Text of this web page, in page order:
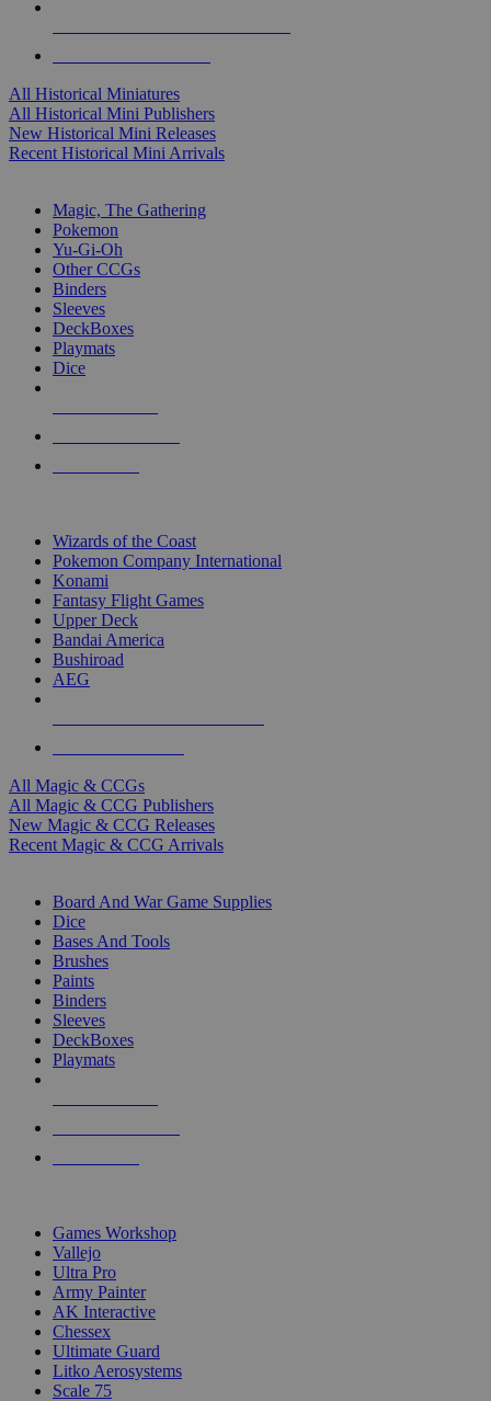
All Historical Miniatures
All Historical Mini Publishers
New Historical Mini Releases
Recent Historical Mini Arrivals
Magic, The Gathering
Pokemon
Yu-Gi-Oh
Other CCGs
Binders
Sleeves
DeckBoxes
Playmats
Dice
Wizards of the Coast
Pokemon Company International
Konami
Fantasy Flight Games
Upper Deck
Bandai America
Bushiroad
AEG
All Magic & CCGs
All Magic & CCG Publishers
New Magic & CCG Releases
Recent Magic & CCG Arrivals
Board And War Game Supplies
Dice
Bases And Tools
Brushes
Paints
Binders
Sleeves
DeckBoxes
Playmats
Games Workshop
Vallejo
Ultra Pro
Army Painter
AK Interactive
Chessex
Ultimate Guard
Litko Aerosystems
Scale 75